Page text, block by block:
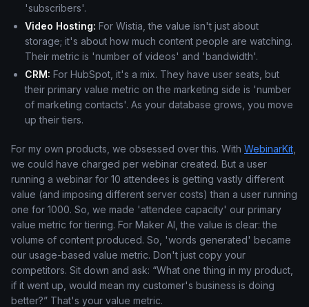
'subscribers'.
Video Hosting: For Wistia, the value isn't just about
storage; it's about how much content people are watching.
Their metric is 'number of videos' and 'bandwidth'.
CRM: For HubSpot, it's a mix. They have user seats, but
their primary value metric on the marketing side is 'number
of marketing contacts'. As your database grows, you move
up their tiers.
For my own products, we obsessed over this. With WebinarKit
we could have charged per webinar created. But a user
running a webinar for 10 attendees is getting vastly different
value (and imposing different server costs) than a user running
one for 1000. So, we made 'attendee capacity' our primary
value metric for tiering. For Maker AI, the value is clear: the
volume of content produced. So, 'words generated' became
our usage-based value metric. Don't just copy your
competitors. Sit down and ask: “What one thing in my product,
if it went up, would mean my customer's business is doing
better?” That's your value metric.